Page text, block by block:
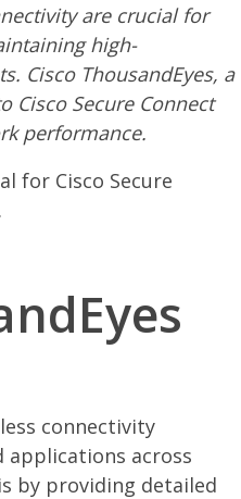
are crucial for
high-
Cisco ThousandEyes, a
Secure Connect
performance.
for Cisco Secure
connectivity
across
by providing detailed